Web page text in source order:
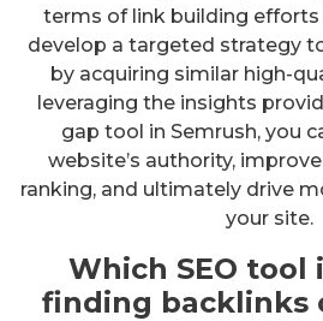
terms of link building
develop a targeted strategy
by acquiring similar high-
leveraging the insights
gap tool in Semrush, you
website’s authority,
ranking, and ultimately drive
your site.
Which SEO tool
finding backlinks